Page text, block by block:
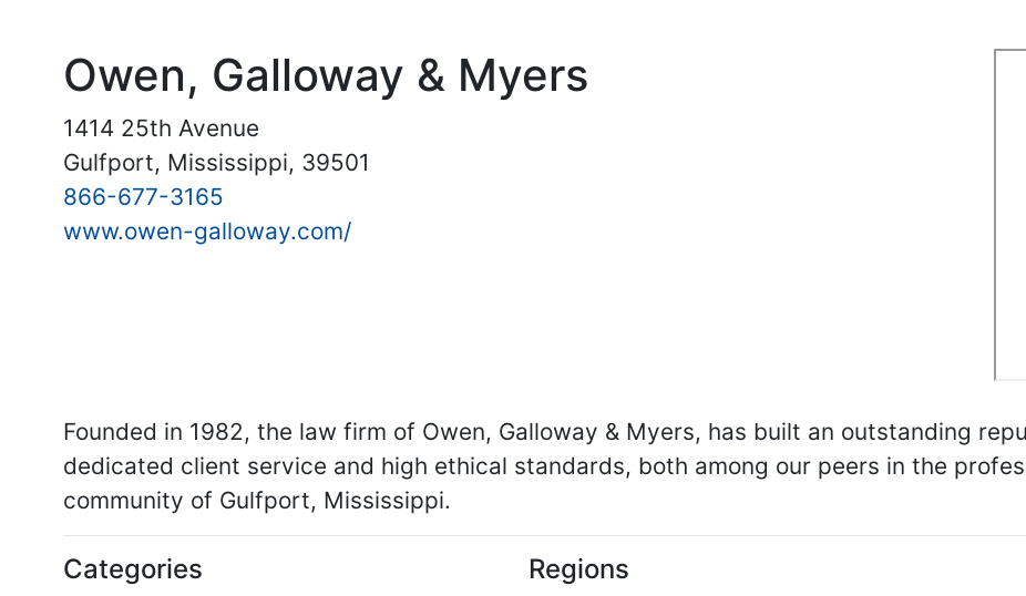
Owen, Galloway & Myers
1414 25th Avenue
Gulfport, Mississippi, 39501
866-677-3165
www.owen-galloway.com/
Founded in 1982, the law firm of Owen, Galloway & Myers, has built an outstanding
dedicated client service and high ethical standards, both among our peers in the
community of Gulfport, Mississippi.
Categories Regions